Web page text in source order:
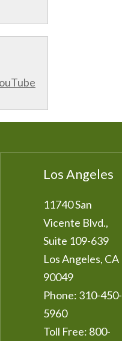
Los Angeles
11740 San
Vicente Blvd.,
Suite 109-639
Los Angeles, CA
90049
Phone: 310-450-
5960
Toll Free: 800-